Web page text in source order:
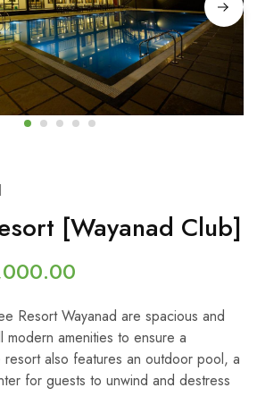
[Wayanad Club]
Resort Wayanad are spacious and
modern amenities to ensure a
resort also features an outdoor pool, a
for guests to unwind and destress